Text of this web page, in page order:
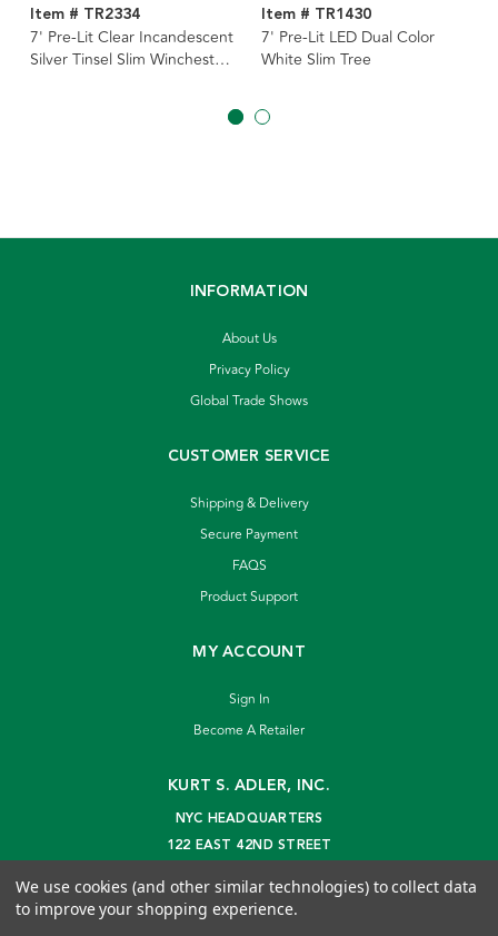
Item # TR2334
7' Pre-Lit Clear Incandescent
Silver Tinsel Slim Winchester
Item # TR1430
7' Pre-Lit LED Dual Color
White Slim Tree
INFORMATION
About Us
Privacy Policy
Global Trade Shows
CUSTOMER SERVICE
Shipping & Delivery
Secure Payment
FAQS
Product Support
MY ACCOUNT
Sign In
Become A Retailer
KURT S. ADLER, INC.
NYC HEADQUARTERS
122 EAST 42ND STREET
info@kurtadler.com
We use cookies (and other similar technologies) to collect data
to improve your shopping experience.